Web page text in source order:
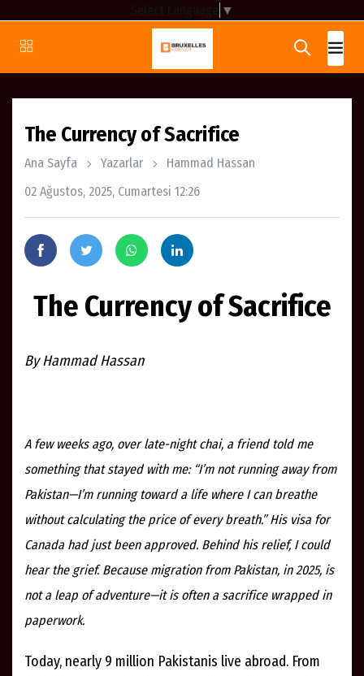
▼
The Currency of Sacrifice
Ana Sayfa Yazarlar
Hammad Hassan
02 Ağustos, 2025, Cumartesi 12:26
The Currency of Sacrifice
By Hammad Hassan
A few weeks ago, over late-night chai, a friend told me
something that stayed with me: “I’m not running away from
Pakistan—I’m running toward a life where I can breathe
without calculating the price of every breath.” His visa for
Canada had just been approved. Behind his relief, I could
hear the grief. Because migration from Pakistan, in 2025, is
not a leap of adventure—it is often a sacrifice wrapped in
paperwork.
Today, nearly 9 million Pakistanis live abroad. From